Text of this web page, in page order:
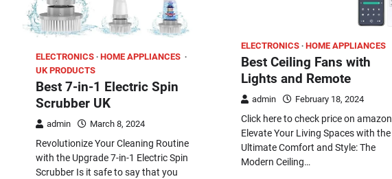
ELECTRONICS HOME APPLIANCES
UK PRODUCTS
Best 7-in-1 Electric Spin
Scrubber UK
admin March 8, 2024
Revolutionize Your Cleaning Routine
with the Upgrade 7-in-1 Electric Spin
Scrubber Is it safe to say that you
ELECTRONICS HOME APPLIANCES
Best Ceiling Fans with
Lights and Remote
admin February 18, 2024
Click here to check price on amazon
Elevate Your Living Spaces with the
Ultimate Comfort and Style: The
Modern Ceiling…